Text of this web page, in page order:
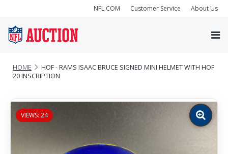
NFL.COM Customer Service About Us
HOME
HOF - RAMS ISAAC BRUCE SIGNED MINI HELMET WITH HOF
20 INSCRIPTION
VIEWS: 24
Zoom
image